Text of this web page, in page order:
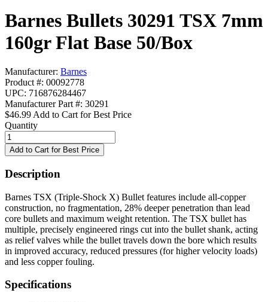
Barnes Bullets 30291 TSX 7mm
160gr Flat Base 50/Box
Manufacturer: Barnes
Product #: 00092778
UPC: 716876284467
Manufacturer Part #: 30291
$46.99 Add to Cart for Best Price
Quantity
Description
Barnes TSX (Triple-Shock X) Bullet features include all-copper
construction, no fragmentation, 28% deeper penetration than lead
core bullets and maximum weight retention. The TSX bullet has
multiple, precisely engineered rings cut into the bullet shank, acting
as relief valves while the bullet travels down the bore which results
in improved accuracy, reduced pressures (for higher velocity loads)
and less copper fouling.
Specifications